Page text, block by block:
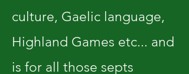
culture, Gaelic language,
Highland Games etc... and
is for all those septs